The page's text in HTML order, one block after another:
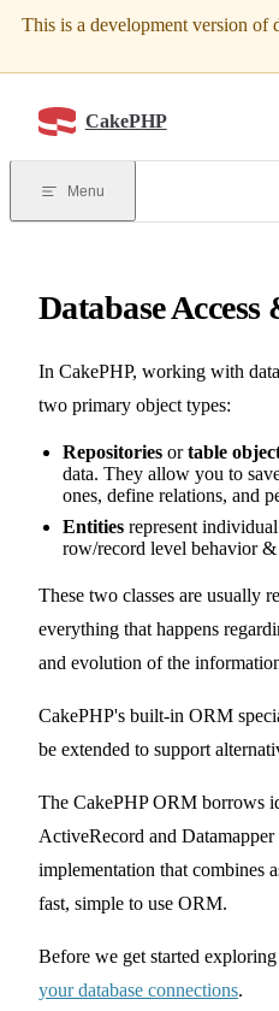
This is a development version of
Skip to content
CakePHP
Menu
Database
In CakePHP, working with
two primary object types:
Repositories ortable
data. They allow you to
ones, define relations, and
Entities represent
row/record level behavior
These two classes are usually
everything that happens
and evolution of the
CakePHP's built-in ORM
be extended to support
The CakePHP ORM borrows
ActiveRecord and
implementation that combines
fast, simple to use ORM.
Before we get started
your database connections.